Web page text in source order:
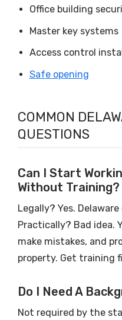
Office building
Master key systems
Access control
Safe opening
COMMON
QUESTIONS
Can I Start
Without Training?
Legally? Yes.
Practically? Bad idea.
make mistakes, and
property. Get training
Do I Need A
Not required by the